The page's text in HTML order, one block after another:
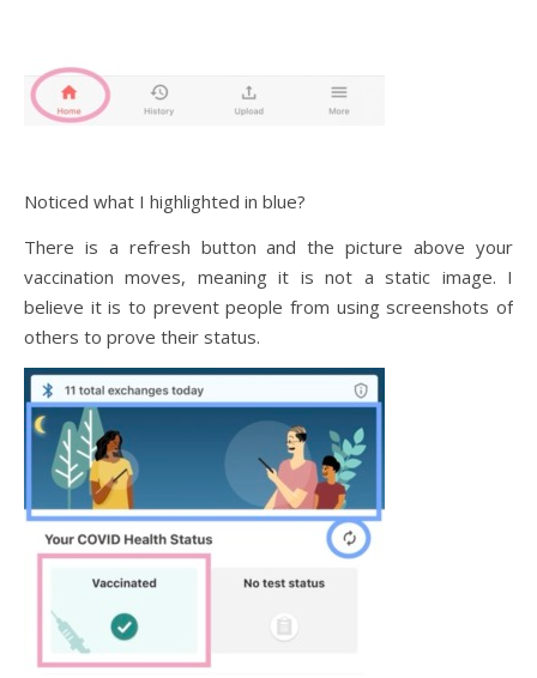
Noticed what I highlighted in blue?
There is a refresh button and the picture above your
vaccination moves, meaning it is not a static image. I
believe it is to prevent people from using screenshots of
others to prove their status.